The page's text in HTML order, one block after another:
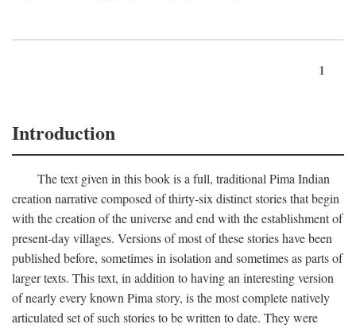
1
Introduction
The text given in this book is a full, traditional Pima Indian
creation narrative composed of thirty-six distinct stories that begin
with the creation of the universe and end with the establishment of
present-day villages. Versions of most of these stories have been
published before, sometimes in isolation and sometimes as parts of
larger texts. This text, in addition to having an interesting version
of nearly every known Pima story, is the most complete natively
articulated set of such stories to be written to date. They were